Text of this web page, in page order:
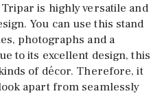
is highly versatile and
You can use this stand
photographs and a
to its excellent design, this
of décor. Therefore, it
apart from seamlessly